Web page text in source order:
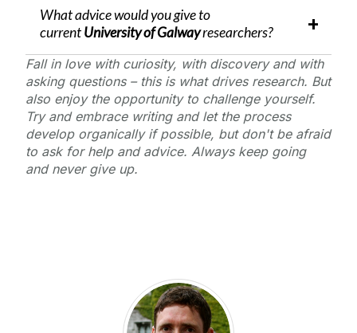
What advice would you give to
currentUniversity of Galwayresearchers?
Fall in love with curiosity, with discovery and with
asking questions – this is what drives research. But
also enjoy the opportunity to challenge yourself.
Try and embrace writing and let the process
develop organically if possible, but don't be afraid
to ask for help and advice. Always keep going
and never give up.